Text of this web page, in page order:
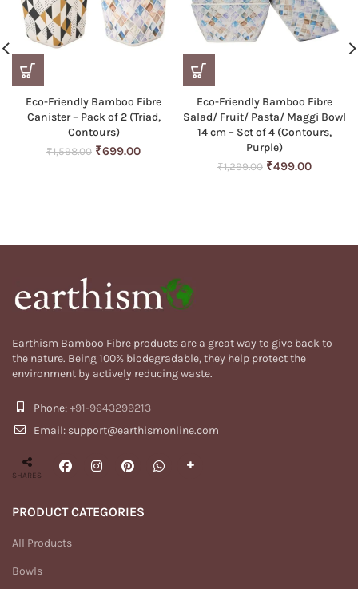
Eco-Friendly Bamboo Fibre
Canister – Pack of 2 (Triad,
Contours)
₹1,598.00 Original
₹699.00Current
Eco-Friendly Bamboo Fibre
Salad/ Fruit/ Pasta/ Maggi Bowl
14 cm – Set of 4 (Contours,
Purple)
₹1,299.00 Original
₹499.00Current
Earthism Bamboo Fibre products are a great way to give back to
the nature. Being 100% biodegradable, they help protect the
environment by actively reducing waste.
Phone:+91-9643299213
Email: support@earthismonline.com
SHARES
PRODUCT CATEGORIES
All Products
Bowls